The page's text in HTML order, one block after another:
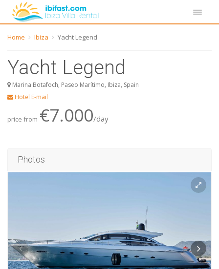
Home Ibiza Yacht Legend
Yacht Legend
Marina Botafoch, Paseo Marítimo, Ibiza, Spain
Hotel E-mail
price from €7.000/day
Photos